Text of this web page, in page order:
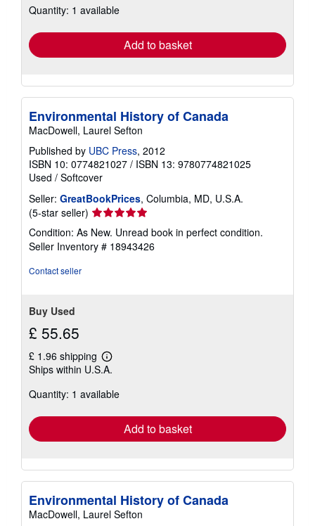
shipping
Quantity: 1 available
Add to basket
Environmental History of Canada
MacDowell, Laurel Sefton
Published by UBC Press, 2012
ISBN 10: 0774821027 / ISBN 13: 9780774821025
Used / Softcover
Seller: GreatBookPrices, Columbia, MD, U.S.A.
(5-star seller) Seller
rating
5
out
Condition: As New. Unread book in perfect condition.
Seller Inventory # 18943426
Contact seller
Buy Used
£ 55.65
£ 1.96 shipping
Learn
more
shipping
Ships within U.S.A.
Quantity: 1 available
Add to basket
Environmental History of Canada
MacDowell, Laurel Sefton